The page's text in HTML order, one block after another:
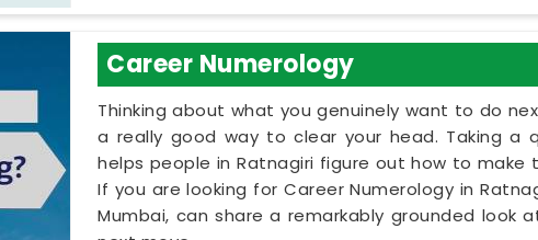
Career Numerology
Thinking about what you genuinely want to do
a really good way to clear your head. Taking a
helps people in Ratnagiri figure out how to
If you are looking for Career Numerology in
Mumbai, can share a remarkably grounded look